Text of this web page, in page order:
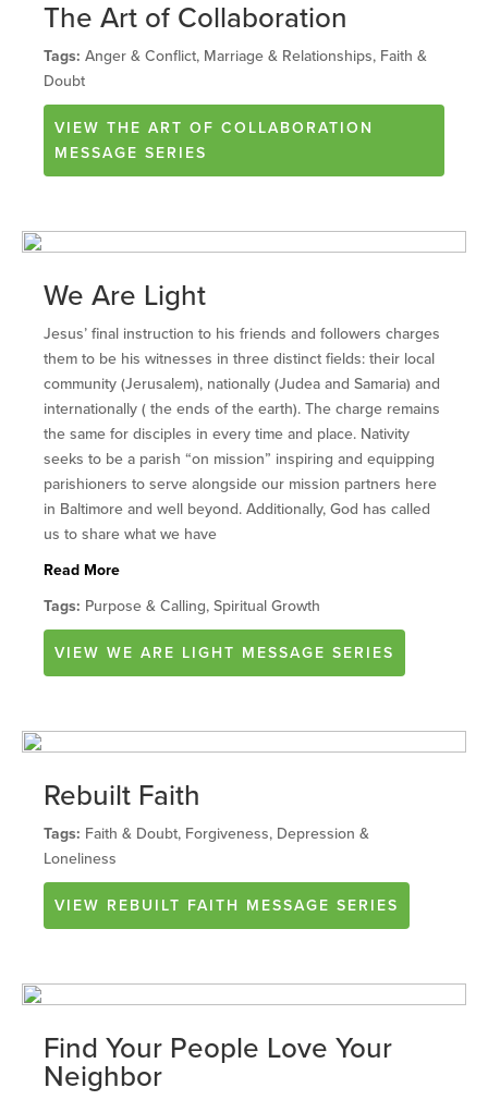
The Art of Collaboration
Tags: Anger & Conflict, Marriage & Relationships, Faith &
Doubt
VIEW THE ART OF COLLABORATION
MESSAGE SERIES
We Are Light
Jesus’ final instruction to his friends and followers charges
them to be his witnesses in three distinct fields: their local
community (Jerusalem), nationally (Judea and Samaria) and
internationally ( the ends of the earth). The charge remains
the same for disciples in every time and place. Nativity
seeks to be a parish “on mission” inspiring and equipping
parishioners to serve alongside our mission partners here
in Baltimore and well beyond. Additionally, God has called
us to share what we have
Read More
Tags: Purpose & Calling, Spiritual Growth
VIEW WE ARE LIGHT MESSAGE SERIES
Rebuilt Faith
Tags: Faith & Doubt, Forgiveness, Depression &
Loneliness
VIEW REBUILT FAITH MESSAGE SERIES
Find Your People Love Your
Neighbor